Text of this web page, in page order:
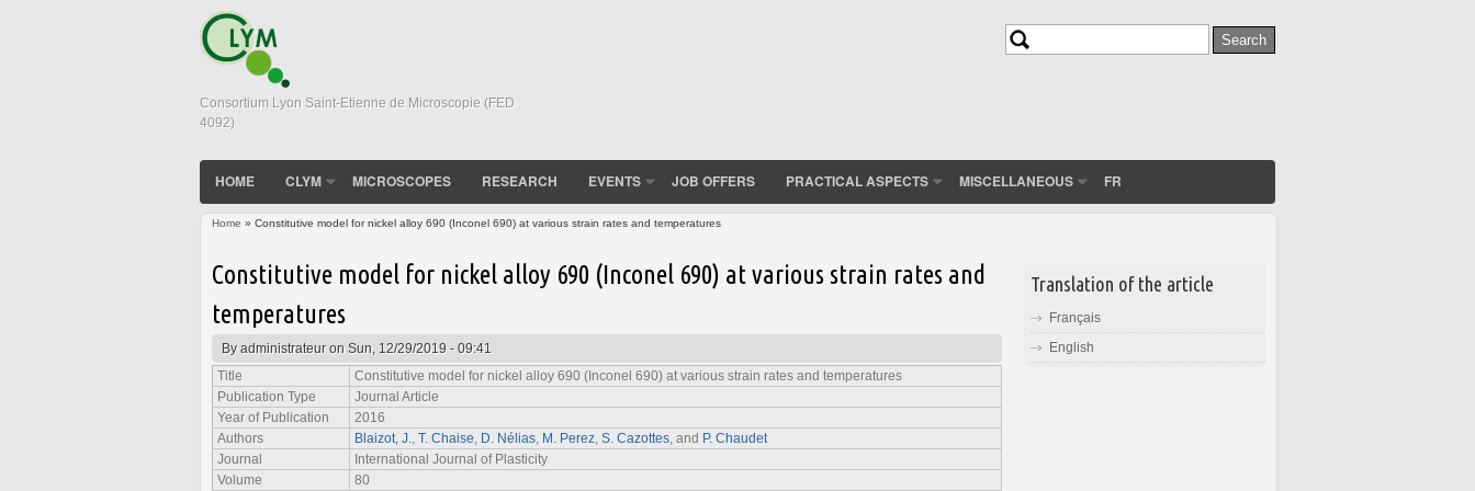
Consortium Lyon Saint-Etienne de Microscopie (FED
4092)
Search
HOME CLYM MICROSCOPES RESEARCH EVENTS JOB OFFERS PRACTICAL ASPECTS MISCELLANEOUS FR
Home » Constitutive model for nickel alloy 690 (Inconel 690) at various strain rates and temperatures
Constitutive model for nickel alloy 690 (Inconel 690) at various strain rates and
temperatures
Byadministrateuron Sun, 12/29/2019 - 09:41
Title
Constitutive model for nickel alloy 690 (Inconel 690) at various strain rates and temperatures
Publication Type
Journal Article
Year of Publication
2016
Authors
Blaizot, J. T. Chaise D. Nélias M. Perez S. Cazottes , and P. Chaudet
Journal
International Journal of Plasticity
Volume
80
Translation of the article
Français
English